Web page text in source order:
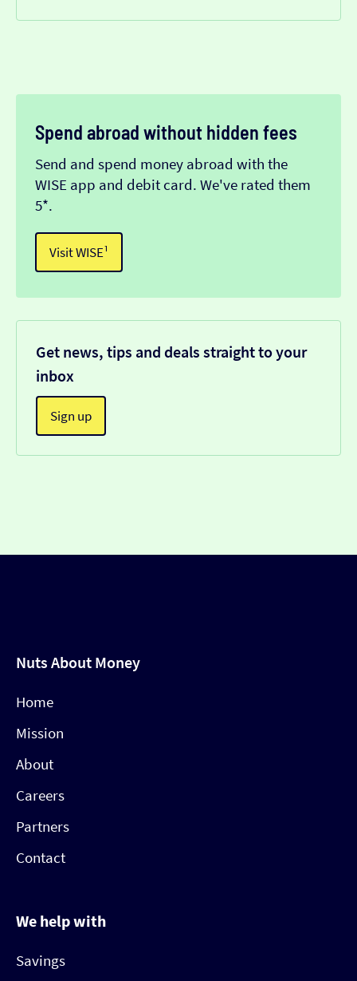
Spend abroad without hidden fees
Send and spend money abroad with the
WISE app and debit card. We've rated them
5*.
Visit WISE¹
Get news, tips and deals straight to your
inbox
Sign up
Nuts About Money
Home
Mission
About
Careers
Partners
Contact
We help with
Savings